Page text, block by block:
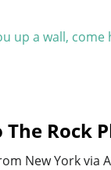
up a wall,
Rock
New York via